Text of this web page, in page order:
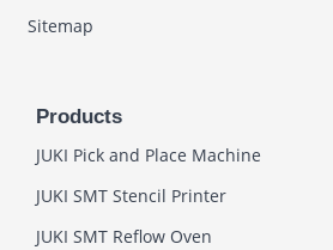
Sitemap
Products
JUKI Pick and Place Machine
JUKI SMT Stencil Printer
JUKI SMT Reflow Oven